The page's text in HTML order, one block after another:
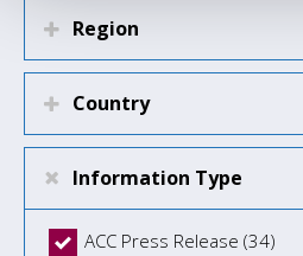
Region
Country
Information Type
ACC Press Release (34)